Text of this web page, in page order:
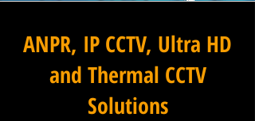
ANPR, IP CCTV, Ultra HD
and Thermal CCTV
Solutions